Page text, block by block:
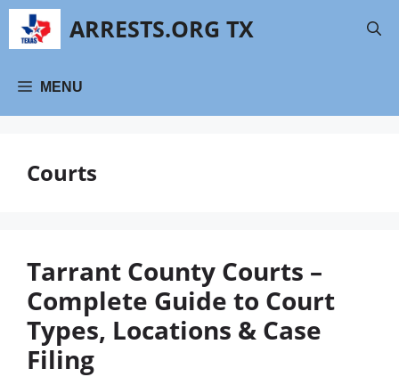
Skip
content
ARRESTS.ORG TX
MENU
Courts
Tarrant County Courts –
Complete Guide to Court
Types, Locations & Case
Filing